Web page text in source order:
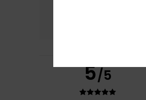
5/5